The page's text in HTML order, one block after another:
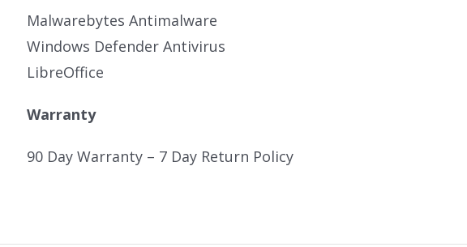
Malwarebytes Antimalware
Windows Defender Antivirus
LibreOffice
Warranty
90 Day Warranty – 7 Day Return Policy